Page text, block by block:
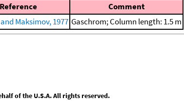
Reference
Comment
Maksimov, 1977 Gaschrom; Column length: 1.5 m
of the U.S.A. All rights reserved.